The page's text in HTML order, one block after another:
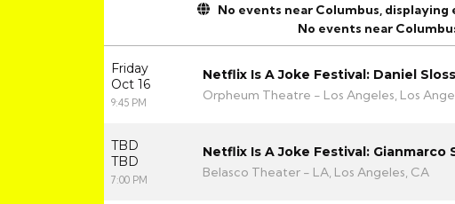
No events near Columbus,
No events near
Friday
Oct 16
9:45 PM
Netflix Is A Joke Festival: Daniel Sloss
Orpheum Theatre - Los Angeles, Los
TBD
TBD
7:00 PM
Netflix Is A Joke Festival: Gianmarco
Belasco Theater - LA, Los Angeles, CA